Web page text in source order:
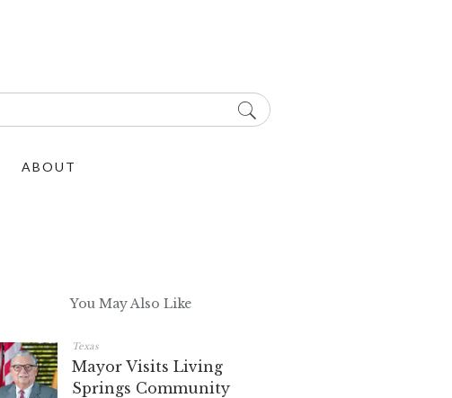
ABOUT
You May Also Like
Texas
Mayor Visits Living
Springs Community